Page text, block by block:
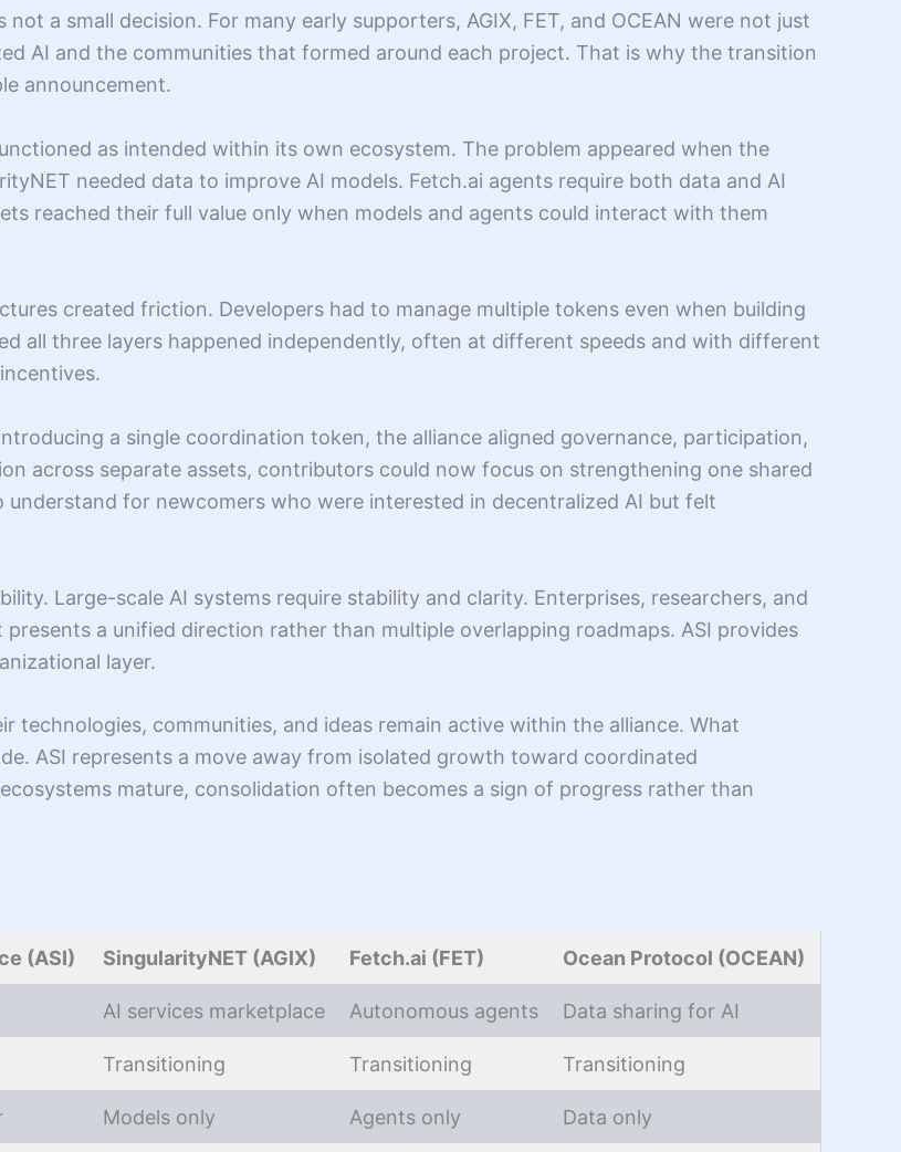
a small decision. For many early supporters, AGIX, FET, and OCEAN were not just
AI and the communities that formed around each project. That is why the transition
announcement.
as intended within its own ecosystem. The problem appeared when the
needed data to improve AI models. Fetch.ai agents require both data and AI
reached their full value only when models and agents could interact with them
created friction. Developers had to manage multiple tokens even when building
all three layers happened independently, often at different speeds and with different
a single coordination token, the alliance aligned governance, participation,
across separate assets, contributors could now focus on strengthening one shared
for newcomers who were interested in decentralized AI but felt
Large-scale AI systems require stability and clarity. Enterprises, researchers, and
a unified direction rather than multiple overlapping roadmaps. ASI provides
layer.
technologies, communities, and ideas remain active within the alliance. What
ASI represents a move away from isolated growth toward coordinated
mature, consolidation often becomes a sign of progress rather than
(ASI) SingularityNET (AGIX) Fetch.ai (FET) Ocean Protocol (OCEAN)
AI services marketplace Autonomous agents Data sharing for AI
Transitioning Transitioning Transitioning
Models only Agents only Data only